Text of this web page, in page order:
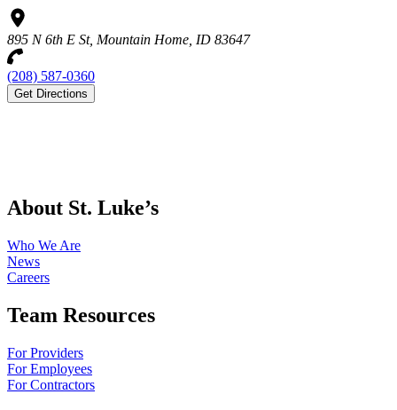
895 N 6th E St, Mountain Home, ID 83647
(208) 587-0360
Get Directions
About St. Luke’s
Who We Are
News
Careers
Team Resources
For Providers
For Employees
For Contractors